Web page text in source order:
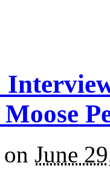
on June